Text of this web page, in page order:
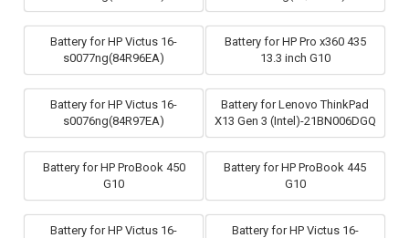
Battery for HP Victus 16-
s0077ng(84R96EA)
Battery for HP Pro x360 435
13.3 inch G10
Battery for HP Victus 16-
s0076ng(84R97EA)
Battery for Lenovo ThinkPad
X13 Gen 3 (Intel)-21BN006DGQ
Battery for HP ProBook 450
G10
Battery for HP ProBook 445
G10
Battery for HP Victus 16-
Battery for HP Victus 16-